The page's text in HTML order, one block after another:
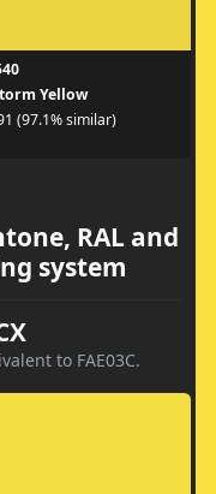
Yellow
(97.1% similar)
RAL and
system
to FAE03C.